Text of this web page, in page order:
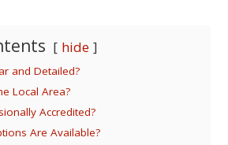
hide
and Detailed?
Local Area?
Accredited?
Are Available?